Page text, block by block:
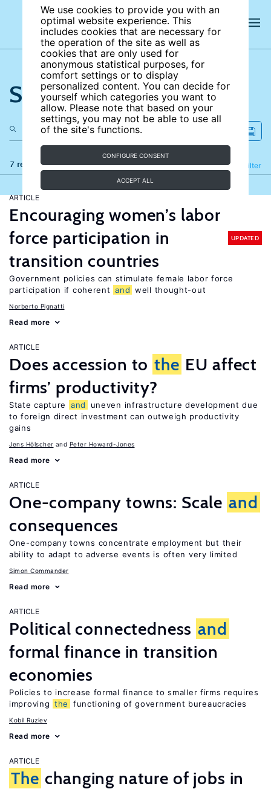
We use cookies to provide you with an
optimal website experience. This
includes cookies that are necessary for
the operation of the site as well as
cookies that are only used for
anonymous statistical purposes, for
comfort settings or to display
personalized content. You can decide for
yourself which categories you want to
allow. Please note that based on your
settings, you may not be able to use all
of the site's functions.
CONFIGURE CONSENT
ACCEPT ALL
Search the site
7 results Filter
Refine
ARTICLE
Encouraging women’s labor
force participation in
transition countries
UPDATED
Government policies can stimulate female labor force
participation if coherent and well thought-out
Norberto Pignatti
Read more
ARTICLE
Does accession to the EU affect
firms’ productivity?
State capture and
uneven infrastructure development due
to foreign direct investment can outweigh productivity
gains
Jens Hӧlscher Peter Howard-Jones
Read more
ARTICLE
One-company towns: Scale and
consequences
One-company towns concentrate employment but their
ability to adapt to adverse events is often very limited
Simon Commander
Read more
ARTICLE
Political connectedness and
formal finance in transition
economies
Policies to increase formal finance to smaller firms requires
improving the functioning of government bureaucracies
Kobil Ruziev
Read more
ARTICLE
The changing nature of jobs in